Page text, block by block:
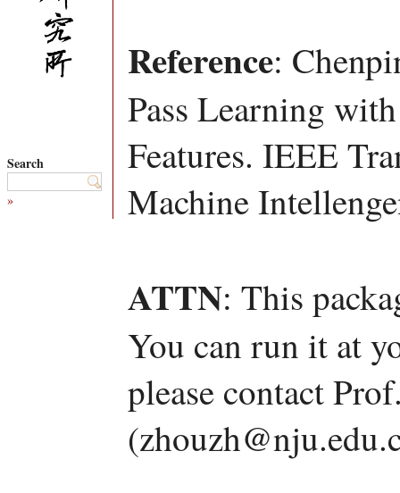
Search
»
Reference:
Pass Learning
Features. IEEE
Machine
ATTN: This
You can run it at
please contact